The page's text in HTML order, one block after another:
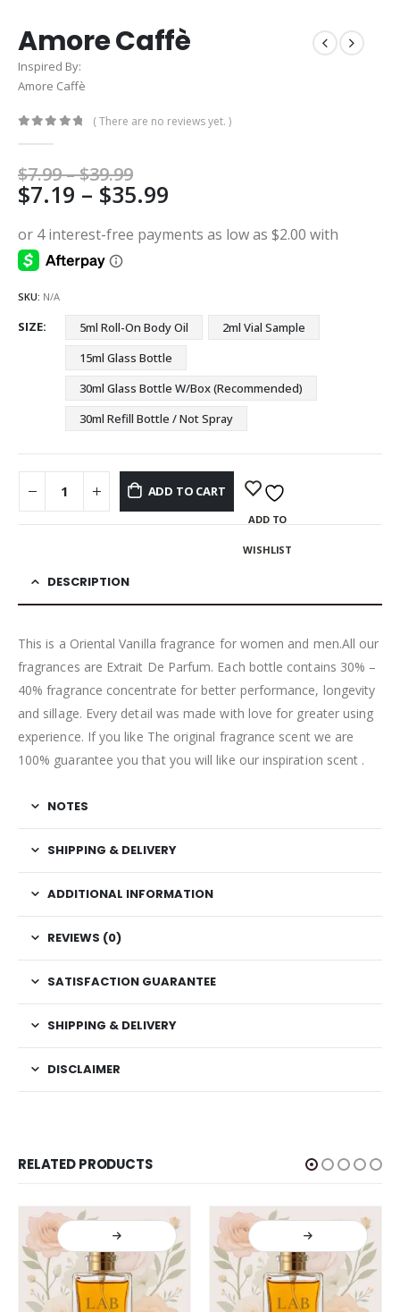
Amore Caffè
Inspired By:
Amore Caffè
( There are no reviews yet. )
$7.99–$39.99Price
range:
$7.99
through
$39.99
$7.19 – $35.99
$7.19
SKU: N/A
SIZE 5ml Roll-On Body Oil
2ml Vial Sample
15ml Glass Bottle
30ml Glass Bottle W/Box (Recommended)
30ml Refill Bottle / Not Spray
ADD TO CART
ADD TO
WISHLIST
DESCRIPTION
This is a Oriental Vanilla fragrance for women and men.All our
fragrances are Extrait De Parfum. Each bottle contains 30% –
40% fragrance concentrate for better performance, longevity
and sillage. Every detail was made with love for greater using
experience. If you like The original fragrance scent we are
100% guarantee you that you will like our inspiration scent .
NOTES
SHIPPING & DELIVERY
ADDITIONAL INFORMATION
REVIEWS (0)
SATISFACTION GUARANTEE
SHIPPING & DELIVERY
DISCLAIMER
RELATED PRODUCTS